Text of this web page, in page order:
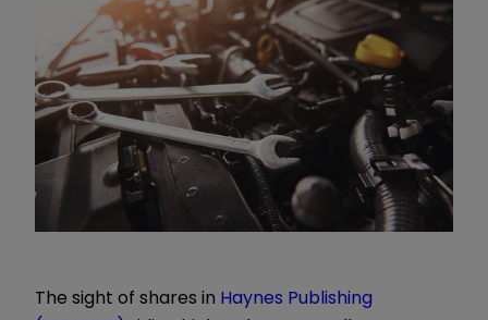
The sight of shares in Haynes Publishing